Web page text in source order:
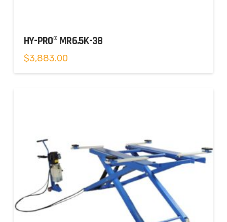
HY-PRO® MR6.5K-38
$3,883.00